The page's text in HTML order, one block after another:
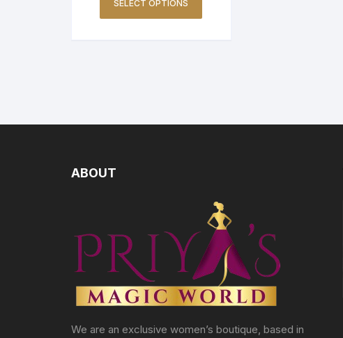
SELECT OPTIONS
ABOUT
We are an exclusive women’s boutique, based in